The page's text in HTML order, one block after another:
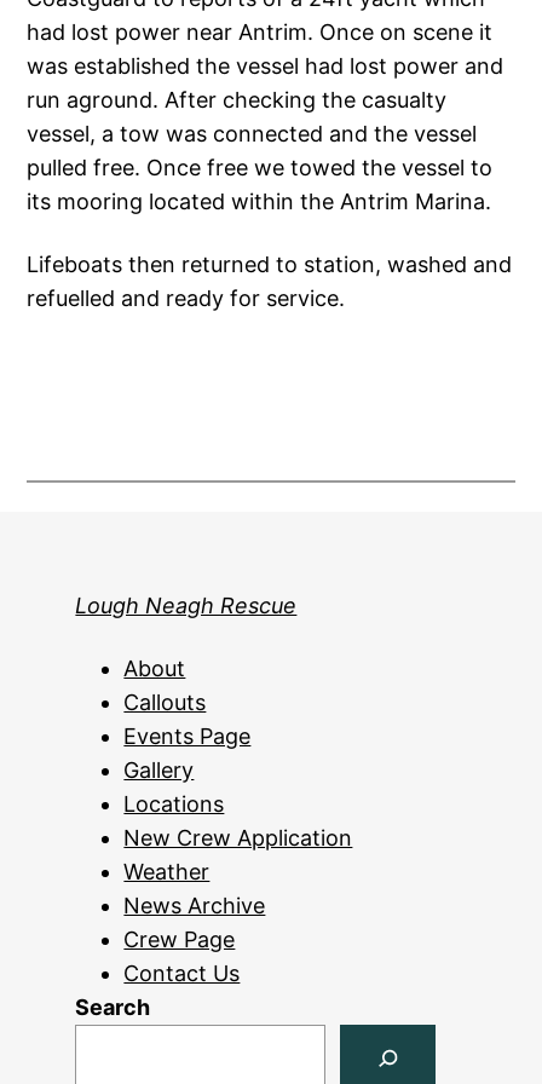
had lost power near Antrim. Once on scene it
was established the vessel had lost power and
run aground. After checking the casualty
vessel, a tow was connected and the vessel
pulled free. Once free we towed the vessel to
its mooring located within the Antrim Marina.
Lifeboats then returned to station, washed and
refuelled and ready for service.
Lough Neagh Rescue
About
Callouts
Events Page
Gallery
Locations
New Crew Application
Weather
News Archive
Crew Page
Contact Us
Search